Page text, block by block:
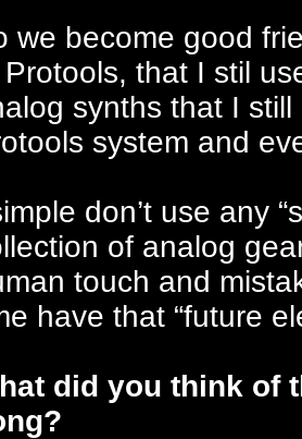
we become good
that I stil
synths that I
system and
don’t use any
of analog
touch and
have that “future
did you think of